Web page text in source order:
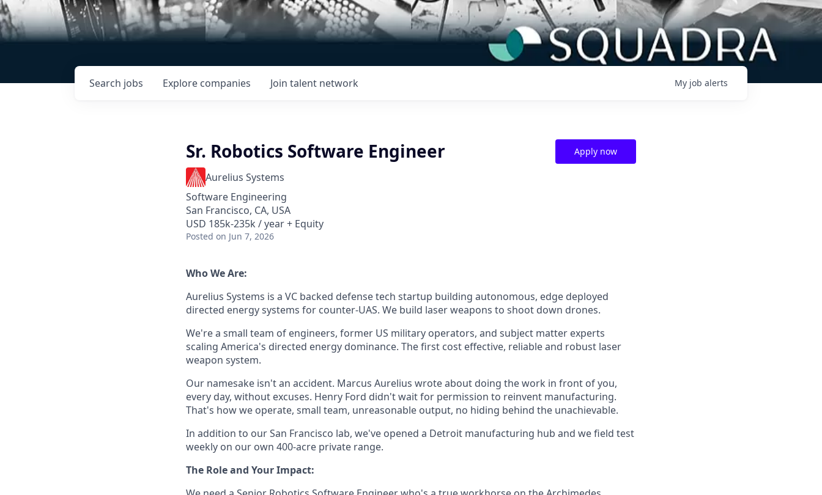
Search jobs Explore companies Join talent network My job alerts
Sr. Robotics Software Engineer
Aurelius Systems
Software Engineering
San Francisco, CA, USA
USD 185k-235k / year + Equity
Posted on Jun 7, 2026
Apply now
Who We Are:
Aurelius Systems is a VC backed defense tech startup building autonomous, edge deployed
directed energy systems for counter-UAS. We build laser weapons to shoot down drones.
We're a small team of engineers, former US military operators, and subject matter experts
scaling America's directed energy dominance. The first cost effective, reliable and robust laser
weapon system.
Our namesake isn't an accident. Marcus Aurelius wrote about doing the work in front of you,
every day, without excuses. Henry Ford didn't wait for permission to reinvent manufacturing.
That's how we operate, small team, unreasonable output, no hiding behind the unachievable.
In addition to our San Francisco lab, we've opened a Detroit manufacturing hub and we field test
weekly on our own 400-acre private range.
The Role and Your Impact: